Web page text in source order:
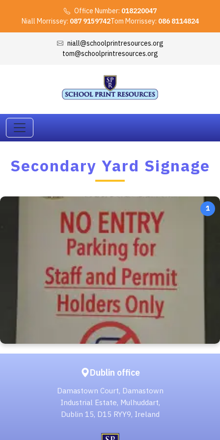
Office Number: 018220047
Niall Morrissey: 087 9159742Tom Morrissey: 086 8114824
niall@schoolprintresources.org
tom@schoolprintresources.org
Secondary Yard Signage
1
Dublin office
Damastown Court, Damastown
Industrial Estate, Mulhuddart,
Dublin 15, D15 RYY9, Ireland